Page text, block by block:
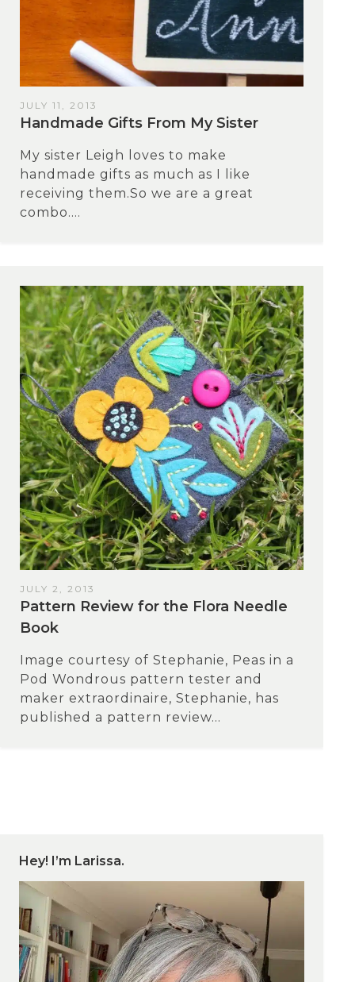
JULY 11, 2013
Handmade Gifts From My Sister
My sister Leigh loves to make
handmade gifts as much as I like
receiving them.So we are a great
combo....
JULY 2, 2013
Pattern Review for the Flora Needle
Book
Image courtesy of Stephanie, Peas in a
Pod Wondrous pattern tester and
maker extraordinaire, Stephanie, has
published a pattern review...
Hey! I’m Larissa.